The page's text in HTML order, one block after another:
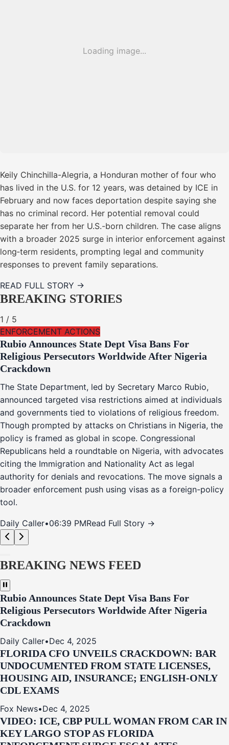
Loading image...
Keily Chinchilla-Alegria, a Honduran mother of four who
has lived in the U.S. for 12 years, was detained by ICE in
February and now faces deportation despite saying she
has no criminal record. Her potential removal could
separate her from her U.S.-born children. The case aligns
with a broader 2025 surge in interior enforcement against
long‑term residents, prompting legal and community
responses to prevent family separations.
READ FULL STORY →
BREAKING STORIES
1 / 5
ENFORCEMENT ACTIONS
Rubio Announces State Dept Visa Bans For
Religious Persecutors Worldwide After Nigeria
Crackdown
The State Department, led by Secretary Marco Rubio,
announced targeted visa restrictions aimed at individuals
and governments tied to violations of religious freedom.
Though prompted by attacks on Christians in Nigeria, the
policy is framed as global in scope. Congressional
Republicans held a roundtable on Nigeria, with advocates
citing the Immigration and Nationality Act as legal
authority for denials and revocations. The move signals a
broader enforcement push using visas as a foreign-policy
tool.
Daily Caller•06:39 PMRead Full Story →
BREAKING NEWS FEED
Rubio Announces State Dept Visa Bans For
Religious Persecutors Worldwide After Nigeria
Crackdown
Daily Caller•Dec 4, 2025
FLORIDA CFO UNVEILS CRACKDOWN: BAR
UNDOCUMENTED FROM STATE LICENSES,
HOUSING AID, INSURANCE; ENGLISH-ONLY
CDL EXAMS
Fox News•Dec 4, 2025
VIDEO: ICE, CBP PULL WOMAN FROM CAR IN
KEY LARGO STOP AS FLORIDA